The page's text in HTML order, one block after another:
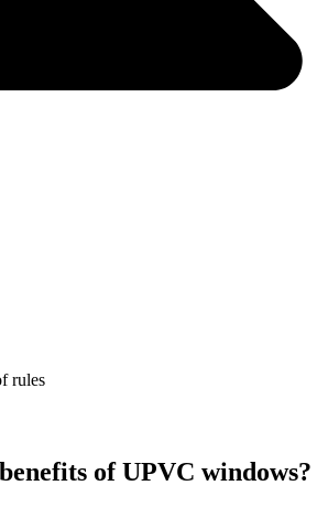
rules
of UPVC windows?